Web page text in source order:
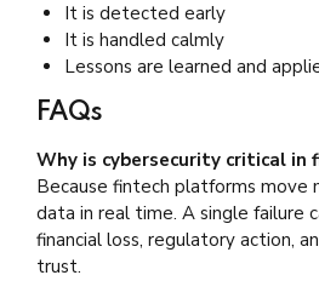
It is detected early
It is handled calmly
Lessons are learned and
FAQs
Why is cybersecurity critical in
Because fintech platforms move
data in real time. A single failure
financial loss, regulatory action,
trust.